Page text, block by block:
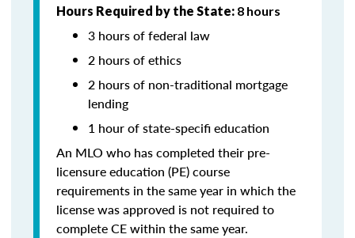
Hours Required by the State: 8 hours
3 hours of federal law
2 hours of ethics
2 hours of non-traditional mortgage
lending
1 hour of state-specifi education
An MLO who has completed their pre-
licensure education (PE) course
requirements in the same year in which the
license was approved is not required to
complete CE within the same year.